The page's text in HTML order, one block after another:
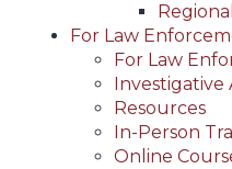
For Law
For Law
Investigative
Resources
In-Person
Online